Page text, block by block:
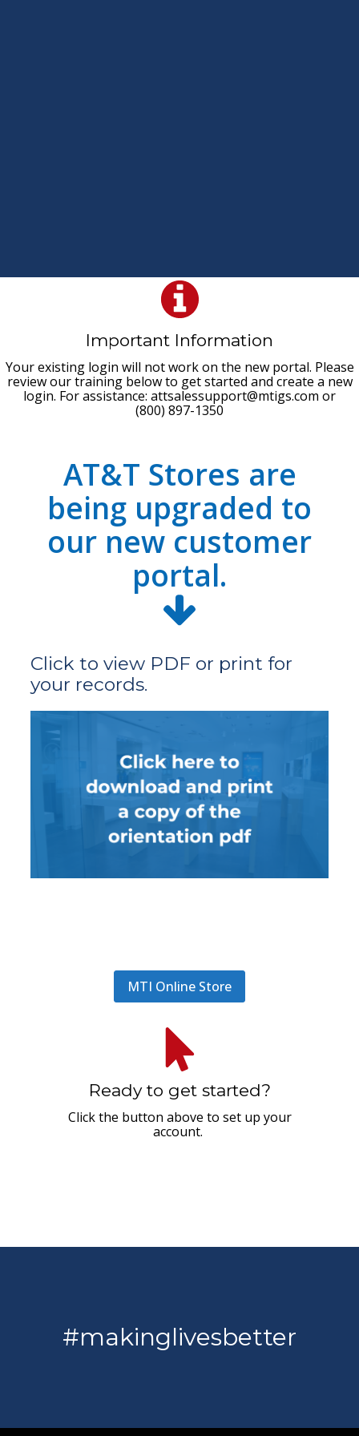
Important Information
Your existing login will not work on the new portal. Please
review our training below to get started and create a new
login. For assistance: attsalessupport@mtigs.com or
(800) 897-1350
AT&T Stores are
being upgraded to
our new customer
portal.
Click to view PDF or print for
your records.
MTI Online Store
Ready to get started?
Click the button above to set up your
account.
#makinglivesbetter